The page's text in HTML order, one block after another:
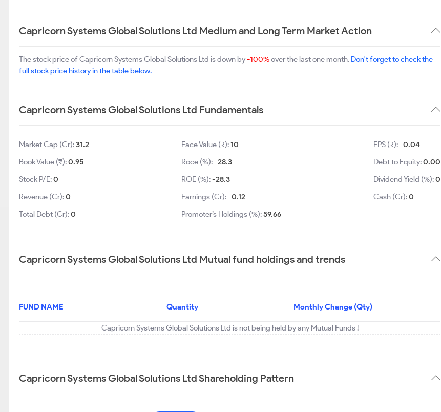
Capricorn Systems Global Solutions Ltd Medium and Long Term Market Action
The stock price of Capricorn Systems Global Solutions Ltd is down by-100%over the last one month. Don't forget to check the
full stock price history in the table below.
Capricorn Systems Global Solutions Ltd Fundamentals
Market Cap (Cr):31.2
Book Value (₹):0.95
Stock P/E:0
Revenue (Cr):0
Total Debt (Cr):0
Face Value (₹):10
Roce (%):-28.3
ROE (%):-28.3
Earnings (Cr):-0.12
Promoter’s Holdings (%):59.66
EPS (₹):-0.04
Debt to Equity:0.00
Dividend Yield (%):0
Cash (Cr):0
Capricorn Systems Global Solutions Ltd Mutual fund holdings and trends
FUND NAME Quantity Monthly Change (Qty)
Capricorn Systems Global Solutions Ltd is not being held by any Mutual Funds !
Capricorn Systems Global Solutions Ltd Shareholding Pattern